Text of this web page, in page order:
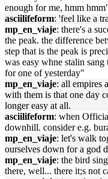
enough for me, hmm
asciilifeform: 'feel like a
mp_en_viaje: there's a
the peak. the difference
step that is the peak is
was easy whne stalin
for one of yesterday"
mp_en_viaje: all empires
with them is that one day
longer easy at all.
asciilifeform: when
downhill. consider e.g.
mp_en_viaje: let's walk
ourselves down for a god
mp_en_viaje: the bird
there, well... there it;s not